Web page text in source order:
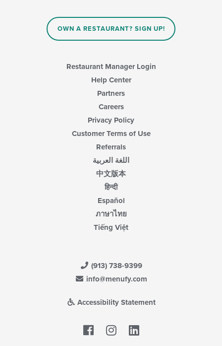
OWN A RESTAURANT? SIGN UP!
Restaurant Manager Login
Help Center
Partners
Careers
Privacy Policy
Customer Terms of Use
Referrals
اللغة العربية
中文版本
हिन्दी
Español
ภาษาไทย
Tiếng Việt
(913) 738-9399
info@menufy.com
Accessibility Statement
Facebook